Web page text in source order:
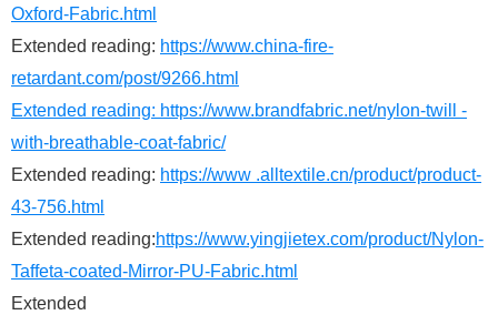
Oxford-Fabric.html
Extended reading: https://www.china-fire-
retardant.com/post/9266.html
Extended reading: https://www.brandfabric.net/nylon-twill -
with-breathable-coat-fabric/
Extended reading: https://www .alltextile.cn/product/product-
43-756.html
Extended reading:https://www.yingjietex.com/product/Nylon-
Taffeta-coated-Mirror-PU-Fabric.html
Extended